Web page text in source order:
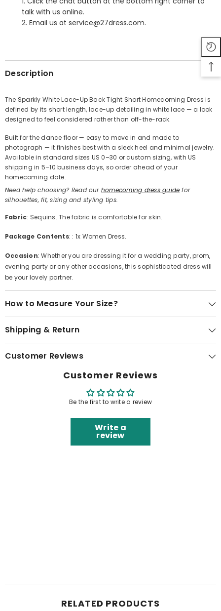
Share
talk with us online.
2. Email us at service@27dress.com.
Description
The Sparkly White Lace-Up Back Tight Short Homecoming Dress is
defined by its short length, lace-up detailing in white lace — a look
designed to feel considered rather than off-the-rack.
Built for the dance floor — easy to move in and made to
photograph — it finishes best with a sleek heel and minimal jewelry.
Available in standard sizes US 0–30 or custom sizing, with US
shipping in 5–10 business days, so order ahead of your
homecoming date.
Need help choosing? Read our homecoming dress guide for
silhouettes, fit, sizing and styling tips.
Fabric: Sequins. The fabric is comfortable for skin.
Package Contents: : 1x Women Dress.
Occasion: Whether you are dressing it for a wedding party, prom,
evening party or any other occasions, this sophisticated dress will
be your lovely partner.
How to Measure Your Size?
Shipping & Return
Customer Reviews
Customer Reviews
Be the first to write a review
Write a
review
RELATED PRODUCTS